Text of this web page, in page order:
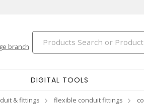
branch
DIGITAL TOOLS
& fittings flexible conduit fittings